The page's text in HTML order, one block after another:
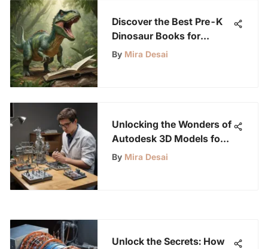
Discover the Best Pre-K
Dinosaur Books for
Young Science
By Mira Desai
Unlocking the Wonders of
Autodesk 3D Models for
Young Science
By Mira Desai
Unlock the Secrets: How